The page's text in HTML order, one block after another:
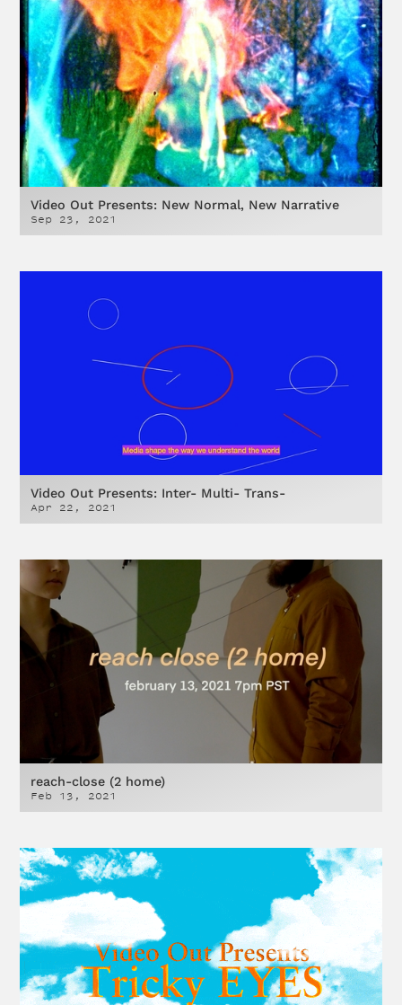
Video Out Presents: New Normal, New Narrative
Sep 23, 2021
Video Out Presents: Inter- Multi- Trans-
Apr 22, 2021
reach-close (2 home)
Feb 13, 2021